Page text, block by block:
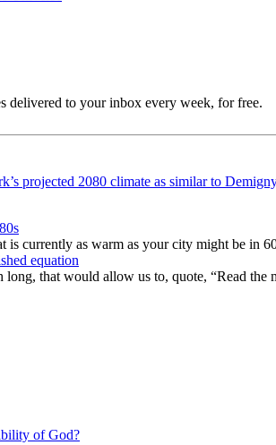
delivered to your inbox every week, for free.
is currently as warm as your city might be in
equation
long, that would allow us to, quote, “Read the
of God?